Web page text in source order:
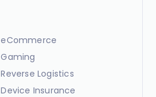
eCommerce
Gaming
Reverse Logistics
Device Insurance